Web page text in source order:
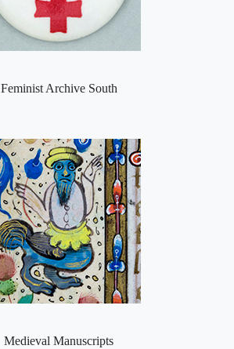
Feminist Archive South
Medieval Manuscripts